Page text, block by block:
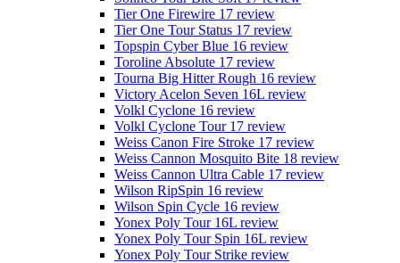
Tier One Firewire 17 review
Tier One Tour Status 17 review
Topspin Cyber Blue 16 review
Toroline Absolute 17 review
Tourna Big Hitter Rough 16 review
Victory Acelon Seven 16L review
Volkl Cyclone 16 review
Volkl Cyclone Tour 17 review
Weiss Canon Fire Stroke 17 review
Weiss Cannon Mosquito Bite 18 review
Weiss Cannon Ultra Cable 17 review
Wilson RipSpin 16 review
Wilson Spin Cycle 16 review
Yonex Poly Tour 16L review
Yonex Poly Tour Spin 16L review
Yonex Poly Tour Strike review